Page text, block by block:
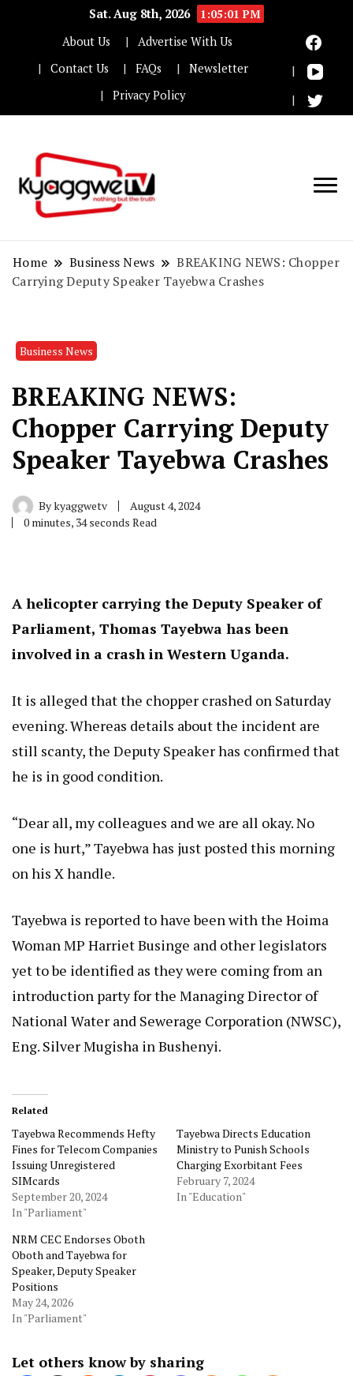
Sat. Aug 8th, 2026
1:05:01 PM
About Us
Advertise With Us
Contact Us
FAQs
Newsletter
Privacy Policy
Home Business News
BREAKING NEWS: Chopper
Carrying Deputy Speaker Tayebwa Crashes
Business News
BREAKING NEWS:
Chopper Carrying Deputy
Speaker Tayebwa Crashes
Bykyaggwetv
August 4, 2024
0 minutes, 34 seconds Read
A helicopter carrying the Deputy Speaker of
Parliament, Thomas Tayebwa has been
involved in a crash in Western Uganda.
It is alleged that the chopper crashed on Saturday
evening. Whereas details about the incident are
still scanty, the Deputy Speaker has confirmed that
he is in good condition.
“Dear all, my colleagues and we are all okay. No
one is hurt,” Tayebwa has just posted this morning
on his X handle.
Tayebwa is reported to have been with the Hoima
Woman MP Harriet Businge and other legislators
yet to be identified as they were coming from an
introduction party for the Managing Director of
National Water and Sewerage Corporation (NWSC),
Eng. Silver Mugisha in Bushenyi.
Related
Tayebwa Recommends Hefty
Fines for Telecom Companies
Issuing Unregistered
SIMcards
September 20, 2024
In "Parliament"
Tayebwa Directs Education
Ministry to Punish Schools
Charging Exorbitant Fees
February 7, 2024
In "Education"
NRM CEC Endorses Oboth
Oboth and Tayebwa for
Speaker, Deputy Speaker
Positions
May 24, 2026
In "Parliament"
Let others know by sharing